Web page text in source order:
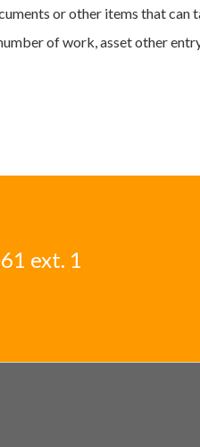
or other items that
of work, asset other
ext. 1